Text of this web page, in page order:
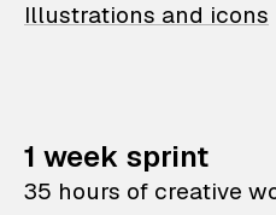
Illustrations and icons
1 week sprint
35 hours of creative